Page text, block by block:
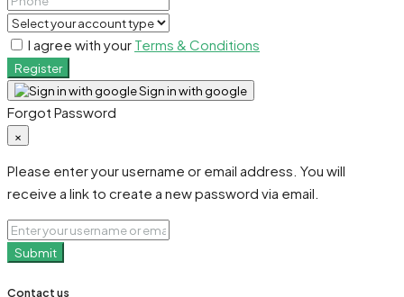
I agree with your Terms & Conditions
Register
Sign in with google
Forgot Password
×
Please enter your username or email address. You will
receive a link to create a new password via email.
Submit
Contact us